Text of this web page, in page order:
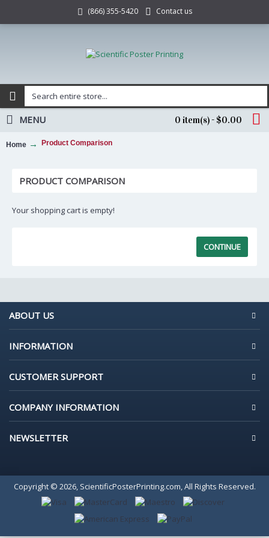
(866) 355-5420 Contact us
0 item(s) - $0.00
MENU
Home Product Comparison
PRODUCT COMPARISON
Your shopping cart is empty!
CONTINUE
ABOUT US
INFORMATION
CUSTOMER SUPPORT
COMPANY INFORMATION
NEWSLETTER
Copyright © 2026, ScientificPosterPrinting.com, All Rights Reserved.